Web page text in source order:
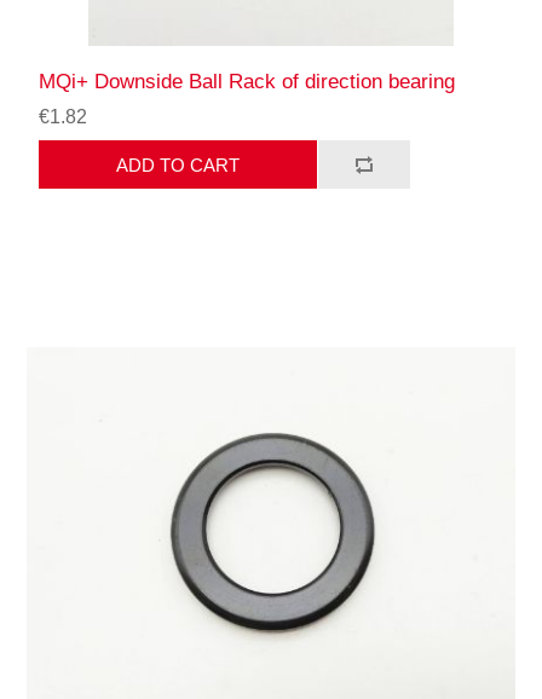
MQi+ Downside Ball Rack of direction bearing
€1.82
ADD TO CART